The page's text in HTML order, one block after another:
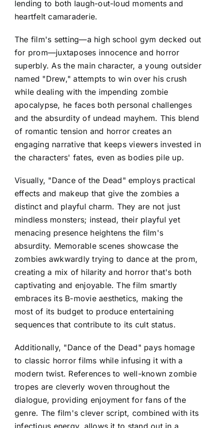
lending to both laugh-out-loud moments and
heartfelt camaraderie.
The film's setting—a high school gym decked out
for prom—juxtaposes innocence and horror
superbly. As the main character, a young outsider
named "Drew," attempts to win over his crush
while dealing with the impending zombie
apocalypse, he faces both personal challenges
and the absurdity of undead mayhem. This blend
of romantic tension and horror creates an
engaging narrative that keeps viewers invested in
the characters' fates, even as bodies pile up.
Visually, "Dance of the Dead" employs practical
effects and makeup that give the zombies a
distinct and playful charm. They are not just
mindless monsters; instead, their playful yet
menacing presence heightens the film's
absurdity. Memorable scenes showcase the
zombies awkwardly trying to dance at the prom,
creating a mix of hilarity and horror that's both
captivating and enjoyable. The film smartly
embraces its B-movie aesthetics, making the
most of its budget to produce entertaining
sequences that contribute to its cult status.
Additionally, "Dance of the Dead" pays homage
to classic horror films while infusing it with a
modern twist. References to well-known zombie
tropes are cleverly woven throughout the
dialogue, providing enjoyment for fans of the
genre. The film's clever script, combined with its
infectious energy, allows it to stand out in a